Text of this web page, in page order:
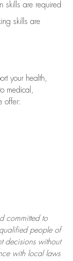
skills are required
skills are
your health,
medical,
offer:
committed to
people of
decisions without
with local laws